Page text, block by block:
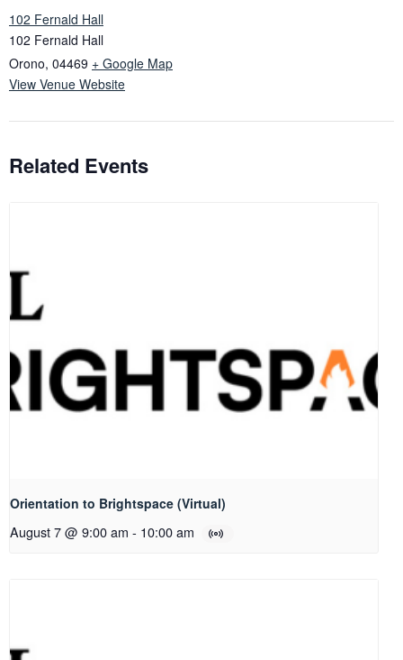
102 Fernald Hall
102 Fernald Hall
Orono, 04469 + Google Map
View Venue Website
Related Events
Orientation to Brightspace (Virtual)
August 7 @ 9:00 am - 10:00 am